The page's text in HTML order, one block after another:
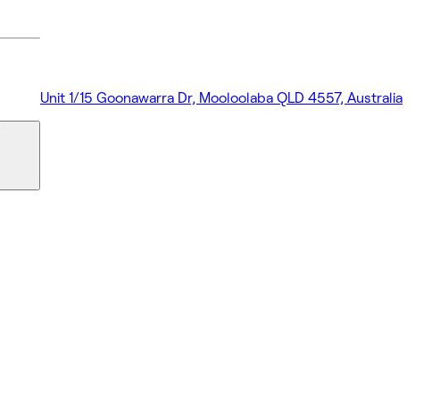
Unit 1/15 Goonawarra Dr, Mooloolaba QLD 4557, Australia